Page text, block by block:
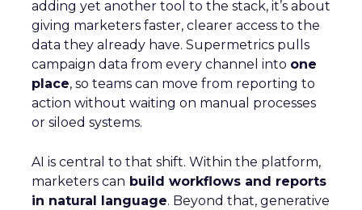
adding yet another tool to the stack, it’s about
giving marketers faster, clearer access to the
data they already have. Supermetrics pulls
campaign data from every channel into one
place, so teams can move from reporting to
action without waiting on manual processes
or siloed systems.
AI is central to that shift. Within the platform,
marketers can build workflows and reports
in natural language. Beyond that, generative